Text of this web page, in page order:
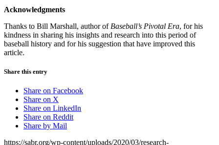
Acknowledgments
Thanks to Bill Marshall, author of Baseball’s Pivotal Era, for his
kindness in sharing his insights and research into this period of
baseball history and for his suggestion that have improved this
article.
Share this entry
Share on Facebook
Share on X
Share on LinkedIn
Share on Reddit
Share by Mail
https://sabr.org/wp-content/uploads/2020/03/research-